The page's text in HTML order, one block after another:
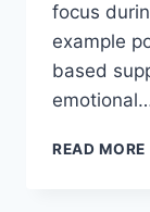
focus
example
based
READ MORE